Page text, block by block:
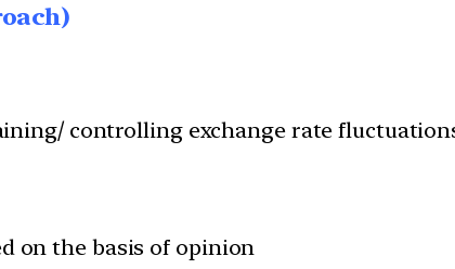
controlling exchange rate
on the basis of opinion